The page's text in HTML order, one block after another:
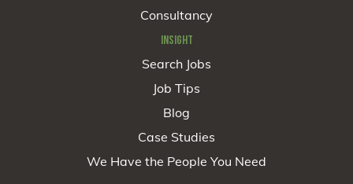
Consultancy
INSIGHT
Search Jobs
Job Tips
Blog
Case Studies
We Have the People You Need